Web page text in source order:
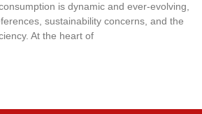
is dynamic and ever-evolving,
sustainability concerns, and the
At the heart of